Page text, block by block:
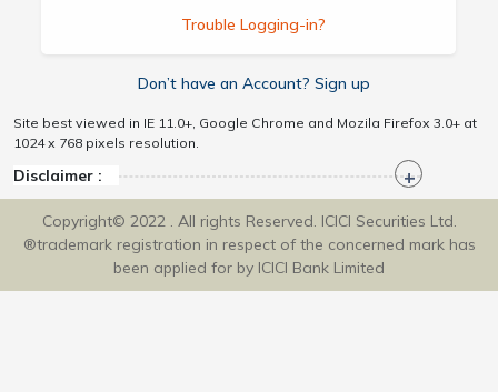
Trouble Logging-in?
Don’t have an Account? Sign up
Site best viewed in IE 11.0+, Google Chrome and Mozila Firefox 3.0+ at
1024 x 768 pixels resolution.
Disclaimer :
Copyright© 2022 . All rights Reserved. ICICI Securities Ltd.
®trademark registration in respect of the concerned mark has
been applied for by ICICI Bank Limited